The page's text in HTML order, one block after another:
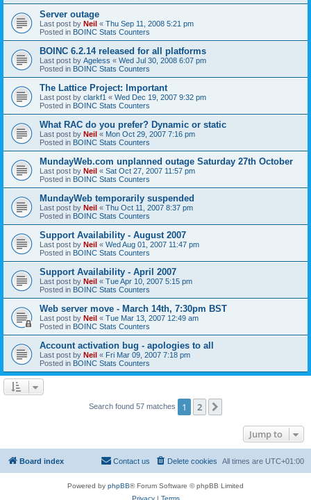
Server outage
Last post by Neil « Thu Sep 11, 2008 5:21 pm
Posted in BOINC Stats Counters
BOINC 6.2.14 released for all platforms
Last post by Ageless « Wed Jul 30, 2008 6:07 pm
Posted in BOINC Stats Counters
The Lattice Project: Important
Last post by clarkf1 « Wed Dec 19, 2007 9:32 pm
Posted in BOINC Stats Counters
What RAC do you prefer? Dynamic or static
Last post by Neil « Mon Oct 29, 2007 7:16 pm
Posted in BOINC Stats Counters
MundayWeb.com unplanned outage Saturday 27th October
Last post by Neil « Sat Oct 27, 2007 11:57 pm
Posted in BOINC Stats Counters
MundayWeb temporarily suspended
Last post by Neil « Thu Oct 11, 2007 8:37 pm
Posted in BOINC Stats Counters
Support Availability - August 2007
Last post by Neil « Wed Aug 01, 2007 11:47 pm
Posted in BOINC Stats Counters
Support Availability - April 2007
Last post by Neil « Tue Apr 10, 2007 5:15 pm
Posted in BOINC Stats Counters
Web server move - March 14th, 7:30pm BST
Last post by Neil « Tue Mar 13, 2007 12:49 am
Posted in BOINC Stats Counters
Account activation bug - apologies to all
Last post by Neil « Fri Mar 09, 2007 7:18 pm
Posted in BOINC Stats Counters
Search found 57 matches 1 2
Jump to
Board index All times are UTC+01:00
Delete cookies
Contact us
Powered by phpBB® Forum Software © phpBB Limited
Privacy| Terms